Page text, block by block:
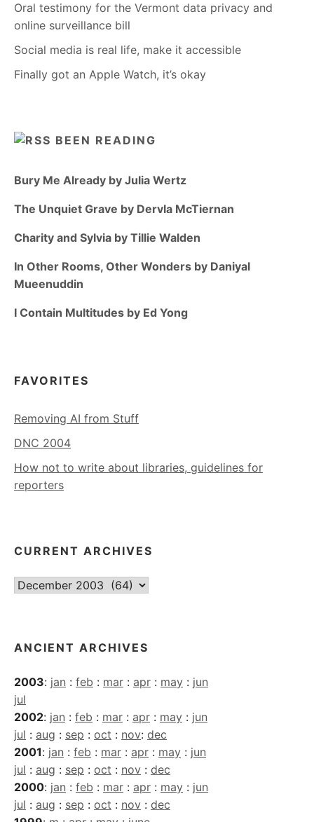
Oral testimony for the Vermont data privacy and
online surveillance bill
Social media is real life, make it accessible
Finally got an Apple Watch, it’s okay
BEEN READING
Bury Me Already by Julia Wertz
The Unquiet Grave by Dervla McTiernan
Charity and Sylvia by Tillie Walden
In Other Rooms, Other Wonders by Daniyal
Mueenuddin
I Contain Multitudes by Ed Yong
FAVORITES
Removing AI from Stuff
DNC 2004
How not to write about libraries, guidelines for
reporters
CURRENT ARCHIVES
Current
ANCIENT ARCHIVES
2003: jan : feb : mar : apr : may : jun
jul
2002: jan : feb : mar : apr : may : jun
jul : aug : sep : oct : nov: dec
2001: jan : feb : mar : apr : may : jun
jul : aug : sep : oct : nov : dec
2000: jan : feb : mar : apr : may : jun
jul : aug : sep : oct : nov : dec